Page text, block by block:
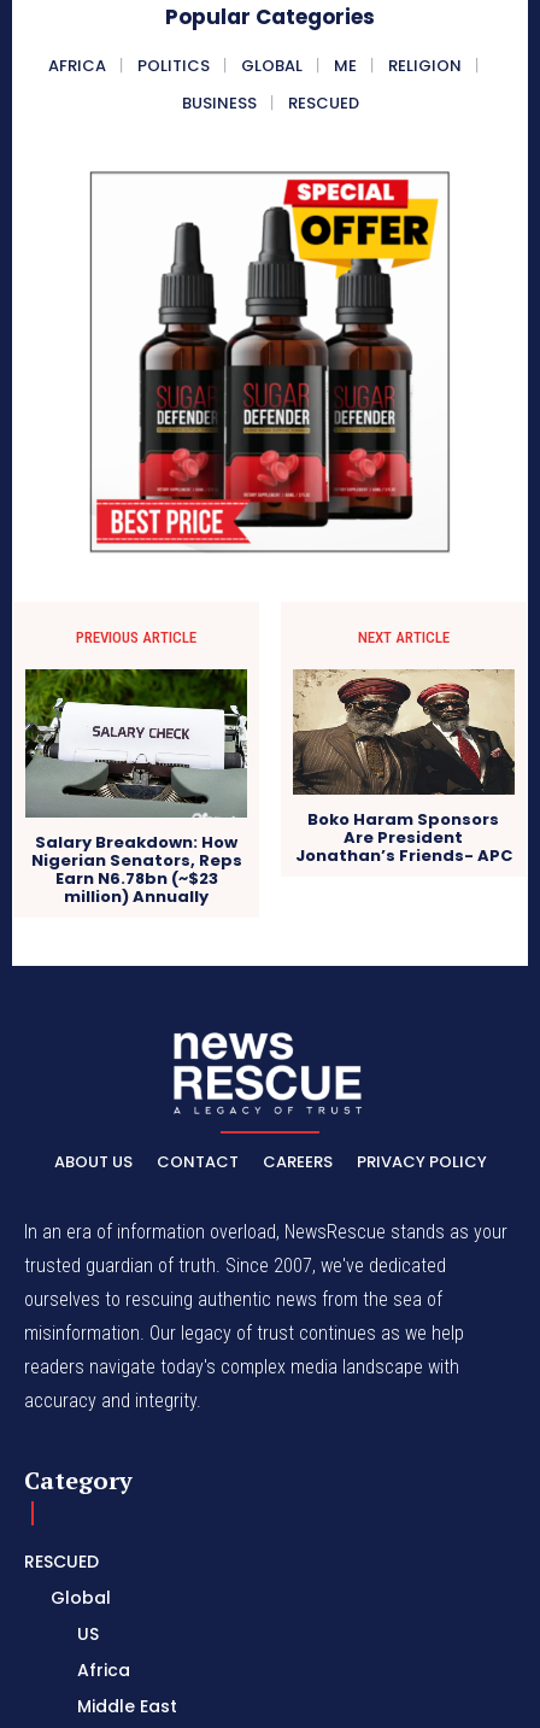
Popular Categories
AFRICA POLITICS GLOBAL ME
RELIGION
BUSINESS
RESCUED
PREVIOUS ARTICLE
Salary Breakdown: How
Nigerian Senators, Reps
Earn N6.78bn (~$23
million) Annually
NEXT ARTICLE
Boko Haram Sponsors
Are President
Jonathan’s Friends- APC
ABOUT US CONTACT CAREERS PRIVACY POLICY
In an era of information overload, NewsRescue stands as your
trusted guardian of truth. Since 2007, we've dedicated
ourselves to rescuing authentic news from the sea of
misinformation. Our legacy of trust continues as we help
readers navigate today's complex media landscape with
accuracy and integrity.
Category
RESCUED
Global
US
Africa
Middle East